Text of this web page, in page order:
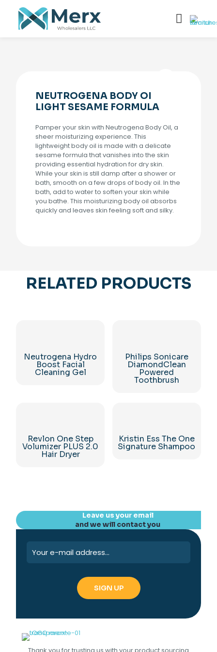
NEUTROGENA BODY OI
LIGHT SESAME FORMULA
Pamper your skin with Neutrogena Body Oil, a
sheer moisturizing experience. This
lightweight body oil is made with a delicate
sesame formula that vanishes into the skin
providing essential hydration for dry skin.
While your skin is still damp after a shower or
bath, smooth on a few drops of body oil. In the
bath, add to water to soften your skin while
you bathe. This moisturizing body oil absorbs
quickly and leaves skin feeling soft and silky.
RELATED PRODUCTS
Neutrogena Hydro
Boost Facial
Cleaning Gel
Philips Sonicare
DiamondClean
Powered
Toothbrush
Revlon One Step
Volumizer PLUS 2.0
Hair Dryer
Kristin Ess The One
Signature Shampoo
Leave us your email
and we will contact you